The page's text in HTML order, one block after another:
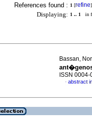
References found : 1 [refine]
Displaying: 1 .. 1 in
Bassan,
ISSN 0004-
· abstract